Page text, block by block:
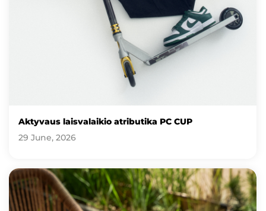
Aktyvaus laisvalaikio atributika PC CUP
29 June, 2026